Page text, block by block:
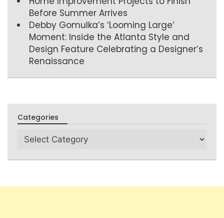
Before Summer Arrives
Debby Gomulka’s ‘Looming Large’
Moment: Inside the Atlanta Style and
Design Feature Celebrating a Designer’s
Renaissance
Categories